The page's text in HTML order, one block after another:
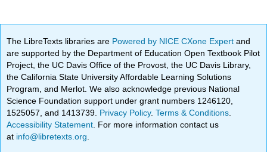
The LibreTexts libraries are Powered by NICE CXone Expertand
are supported by the Department of Education Open Textbook Pilot
Project, the UC Davis Office of the Provost, the UC Davis Library,
the California State University Affordable Learning Solutions
Program, and Merlot. We also acknowledge previous National
Science Foundation support under grant numbers 1246120,
1525057, and 1413739. Privacy Policy.Terms & Conditions
Accessibility Statement . For more information contact us
at info@libretexts.org